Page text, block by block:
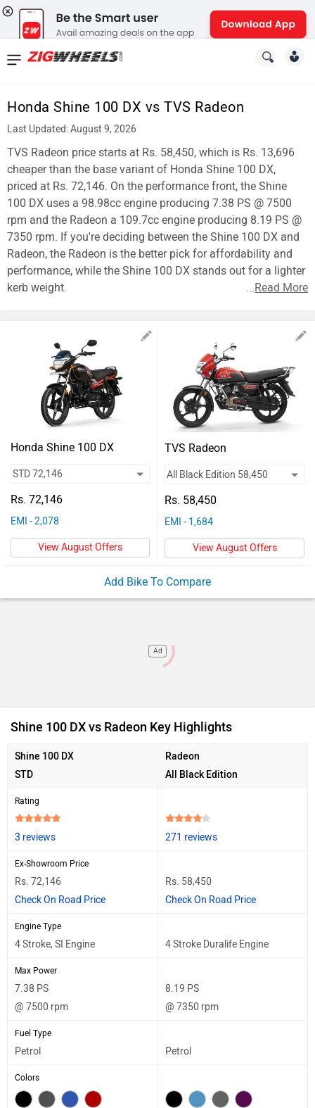
Honda Shine 100 DX vs TVS Radeon
Last Updated: August 9, 2026
TVS Radeon price starts at Rs. 58,450, which is Rs. 13,696
cheaper than the base variant of Honda Shine 100 DX,
priced at Rs. 72,146. On the performance front, the Shine
100 DX uses a 98.98cc engine producing 7.38 PS @ 7500
rpm and the Radeon a 109.7cc engine producing 8.19 PS @
7350 rpm. If you're deciding between the Shine 100 DX and
Radeon, the Radeon is the better pick for affordability and
performance, while the Shine 100 DX stands out for a lighter
kerb weight.
...Read More
Honda Shine 100 DX
Rs. 72,146
EMI - 2,078
View August Offers
TVS Radeon
Rs. 58,450
EMI - 1,684
View August Offers
Add Bike To Compare
Ad
Shine 100 DX vs Radeon Key Highlights
Shine 100 DX
STD
Radeon
All Black Edition
Rating
3 reviews 271 reviews
Ex-Showroom Price
Rs. 72,146
Check On Road Price
Rs. 58,450
Check On Road Price
Engine Type
4 Stroke, SI Engine 4 Stroke Duralife Engine
Max Power
7.38 PS
@ 7500 rpm
8.19 PS
@ 7350 rpm
Fuel Type
Petrol Petrol
Colors
News
New
Cars
New
Bikes
Scooters
Electric